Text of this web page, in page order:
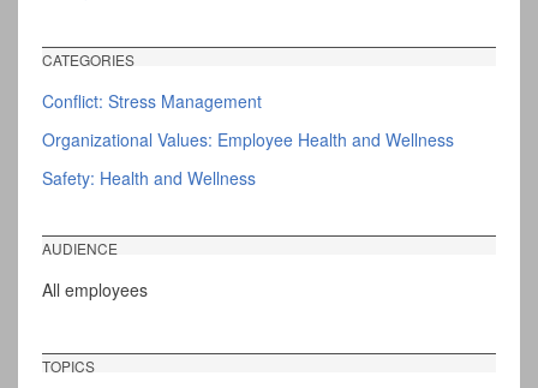
CATEGORIES
Conflict: Stress Management
Organizational Values: Employee Health and Wellness
Safety: Health and Wellness
AUDIENCE
All employees
TOPICS